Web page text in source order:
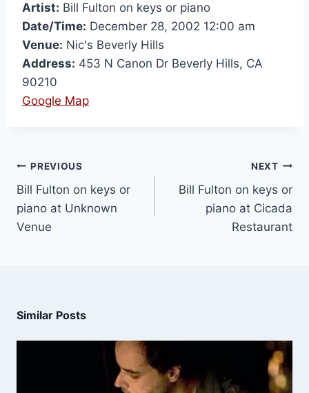
Artist: Bill Fulton on keys or piano
Date/Time: December 28, 2002 12:00 am
Venue: Nic's Beverly Hills
Address: 453 N Canon Dr Beverly Hills, CA
90210
Google Map
PREVIOUS
Bill Fulton on keys or
piano at Unknown
Venue
NEXT
Bill Fulton on keys or
piano at Cicada
Restaurant
Similar Posts